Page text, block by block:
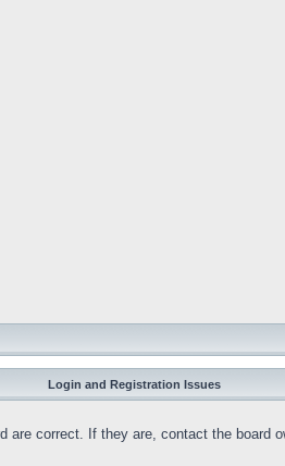
Login and Registration Issues
correct. If they are, contact the board